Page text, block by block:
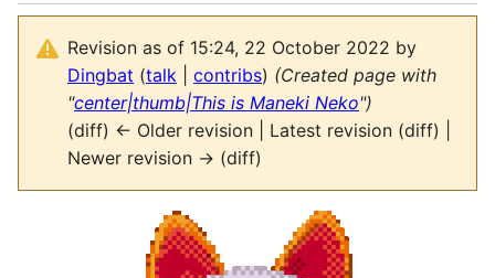
Revision as of 15:24, 22 October 2022 by
Dingbat (talk contribs) (Created page with
"center|thumb|This is Maneki Neko")
(diff) ← Older revision | Latest revision (diff) |
Newer revision → (diff)